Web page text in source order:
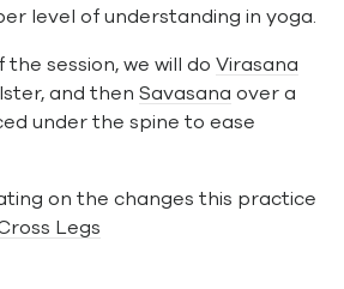
level of understanding in yoga.
session, we will do Virasana
and then Savasana over a
under the spine to ease
on the changes this practice
Legs